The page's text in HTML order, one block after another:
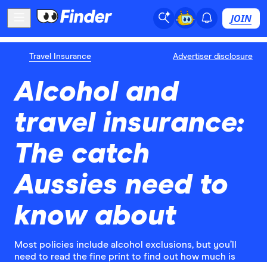
JOIN
Travel Insurance Advertiser disclosure
Alcohol and
travel insurance:
The catch
Aussies need to
know about
Most policies include alcohol exclusions, but you’ll
need to read the fine print to find out how much is